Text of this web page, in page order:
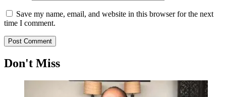
Save my name, email, and website in this browser for the next
time I comment.
Don't Miss